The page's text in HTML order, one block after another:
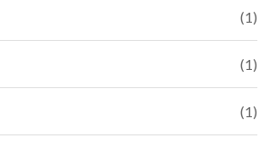
(1)
(1)
(1)